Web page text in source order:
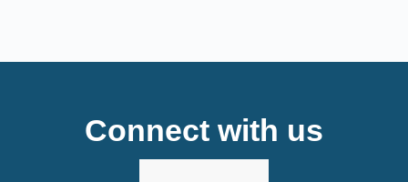
Connect with us